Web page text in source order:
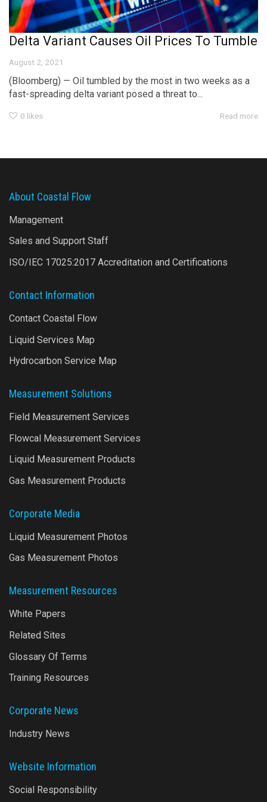
Delta Variant Causes Oil Prices To Tumble
August 2, 2021
(Bloomberg) — Oil tumbled by the most in two weeks as a
fast-spreading delta variant posed a threat to...
0 likes Read more
About Coastal Flow
Management
Sales and Support Staff
ISO/IEC 17025:2017 Accreditation and Certifications
Contact Information
Contact Coastal Flow
Liquid Services Map
Hydrocarbon Service Map
Measurement Solutions
Field Measurement Services
Flowcal Measurement Services
Liquid Measurement Products
Gas Measurement Products
Corporate Media
Liquid Measurement Photos
Gas Measurement Photos
Measurement Resources
White Papers
Related Sites
Glossary Of Terms
Training Resources
Corporate News
Industry News
Website Information
Social Responsibility